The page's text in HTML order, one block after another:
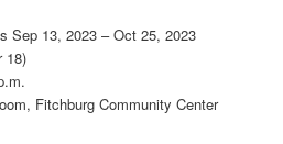
Sep 13, 2023 – Oct 25, 2023
18)
Fitchburg Community Center